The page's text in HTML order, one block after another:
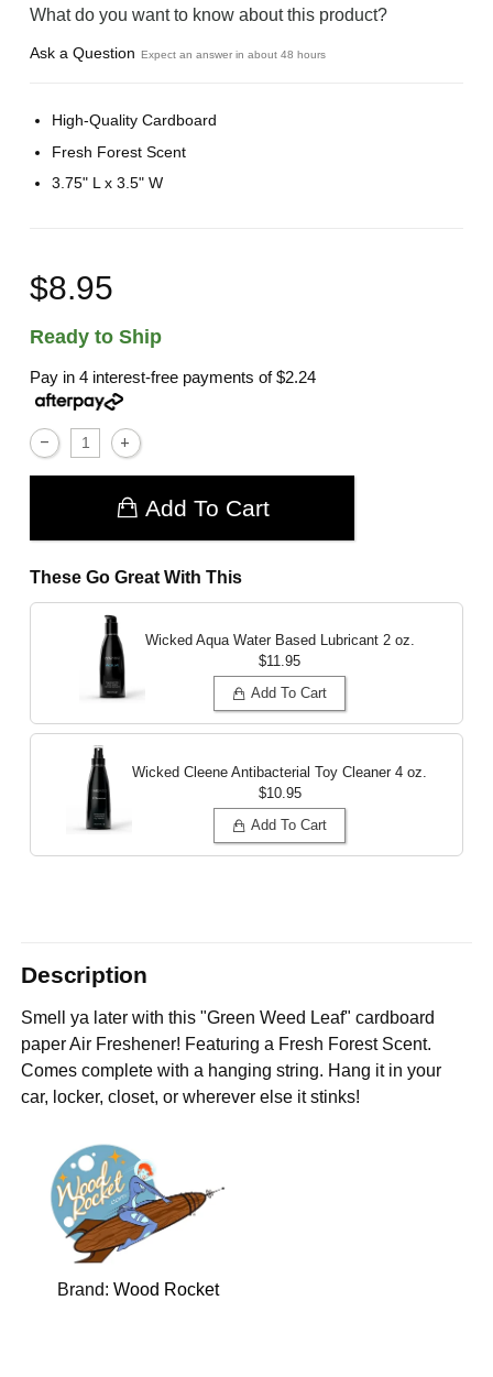
What do you want to know about this product?
Ask a Question Expect an answer in about 48 hours
High-Quality Cardboard
Fresh Forest Scent
3.75" L x 3.5" W
$8.95
Ready to Ship
Pay in 4 interest-free payments of$2.24
Add To Cart
These Go Great With This
Wicked Aqua Water Based Lubricant 2 oz.
$11.95
Add To Cart
Wicked Cleene Antibacterial Toy Cleaner 4 oz.
$10.95
Add To Cart
Description
Smell ya later with this "Green Weed Leaf" cardboard
paper Air Freshener! Featuring a Fresh Forest Scent.
Comes complete with a hanging string. Hang it in your
car, locker, closet, or wherever else it stinks!
Brand: Wood Rocket